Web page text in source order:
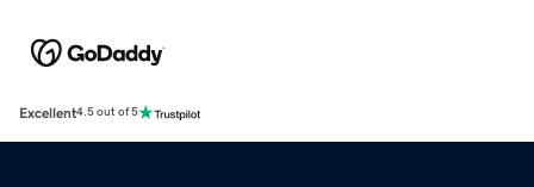
Excellent4.5 out of 5